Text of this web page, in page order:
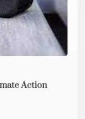
Action